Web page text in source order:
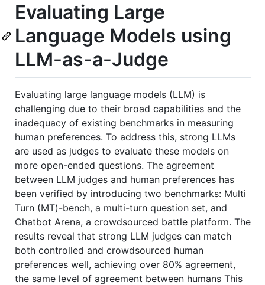
Evaluating Large
Language Models using
LLM-as-a-Judge
Evaluating large language models (LLM) is
challenging due to their broad capabilities and the
inadequacy of existing benchmarks in measuring
human preferences. To address this, strong LLMs
are used as judges to evaluate these models on
more open-ended questions. The agreement
between LLM judges and human preferences has
been verified by introducing two benchmarks: Multi
Turn (MT)-bench, a multi-turn question set, and
Chatbot Arena, a crowdsourced battle platform. The
results reveal that strong LLM judges can match
both controlled and crowdsourced human
preferences well, achieving over 80% agreement,
the same level of agreement between humans This